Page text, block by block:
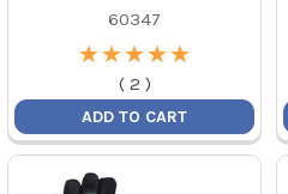
60347
★
★★
★★
★★
★★
★
( 2 )
ADD TO CART